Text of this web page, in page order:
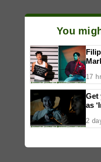
You
17
Get
as
2